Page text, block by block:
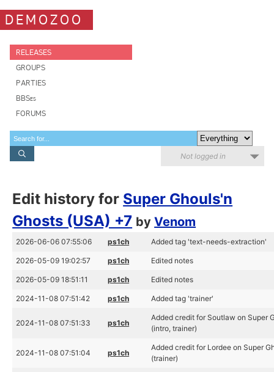
DEMOZOO
RELEASES
GROUPS
PARTIES
BBSes
FORUMS
Not logged in
Edit history for Super Ghouls'n
Ghosts (USA) +7 byVenom
2026-06-06 07:55:06 ps1ch Added tag 'text-needs-extraction'
2026-05-09 19:02:57 ps1ch Edited notes
2026-05-09 18:51:11 ps1ch Edited notes
2024-11-08 07:51:42 ps1ch Added tag 'trainer'
2024-11-08 07:51:33 ps1ch
Added credit for Soutlaw on Super
(intro, trainer)
2024-11-08 07:51:04 ps1ch
Added credit for Lordee on Super
(trainer)